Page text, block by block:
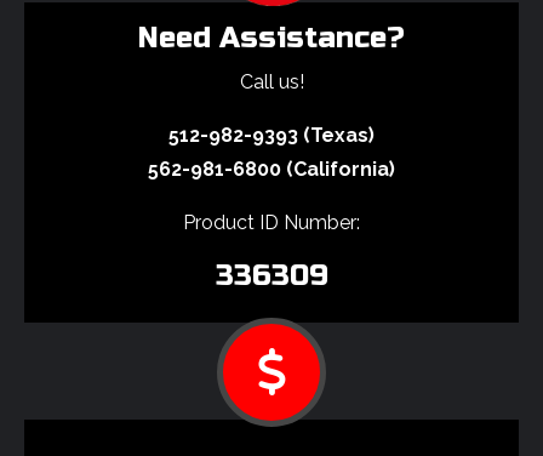
Need Assistance?
Call us!
512-982-9393 (Texas)
562-981-6800 (California)
Product ID Number:
336309